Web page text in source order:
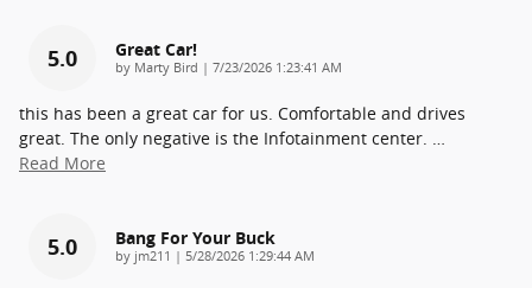
5.0 Great Car!
by Marty Bird | on
7/23/2026 1:23:41 AM
this has been a great car for us. Comfortable and drives
great. The only negative is the Infotainment center.
Read More
5.0 Bang For Your Buck
by jm211 | on
5/28/2026 1:29:44 AM